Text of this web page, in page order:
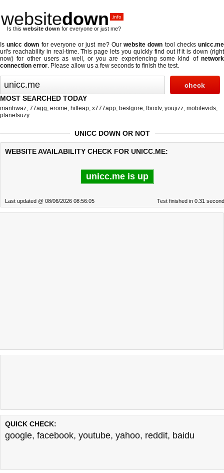
websitedown .info
Is this website down for everyone or just me?
Isunicc down for everyone or just me? Ourwebsite down tool checksunicc.me
url's reachability in real-time. This page lets you quickly find out ifit is down (right
now) for other users as well, or you are experiencing some kind of network
connection error. Please allow us a few seconds to finish the test.
MOST SEARCHED TODAY
manhwaz, 77agg, erome, hitleap, x777app, bestgore, fboxtv, youjizz, mobilevids,
planetsuzy
UNICC DOWN OR NOT
WEBSITE AVAILABILITY CHECK FOR UNICC.ME:
unicc.me is up
Last updated @ 08/06/2026 08:56:05 Test finished in 0.31
QUICK CHECK:
google, facebook, youtube, yahoo, reddit, baidu